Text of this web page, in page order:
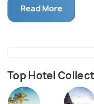
pieces often reflect
inspiration is drawn
Read More
Top Hotel